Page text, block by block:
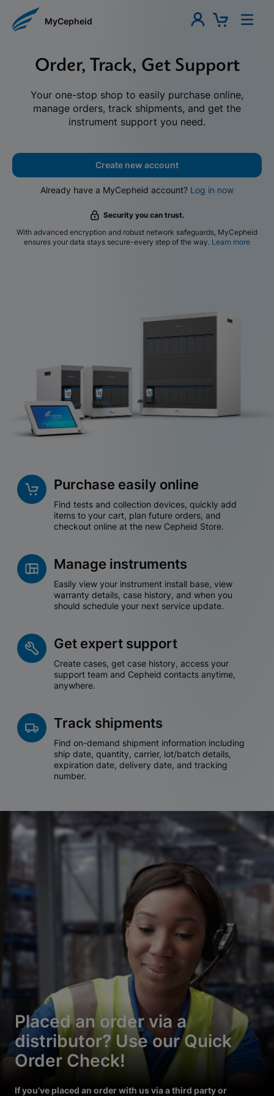
MyCepheid
Order, Track, Get Support
Your one-stop shop to easily purchase online,
manage orders, track shipments, and get the
instrument support you need.
Create new account
Already have a MyCepheid account? Log in now
Security you can trust.
With advanced encryption and robust network safeguards, MyCepheid
ensures your data stays secure-every step of the way. Learn more
Purchase easily online
Find tests and collection devices, quickly add
items to your cart, plan future orders, and
checkout online at the new Cepheid Store.
Manage instruments
Easily view your instrument install base, view
warranty details, case history, and when you
should schedule your next service update.
Get expert support
Create cases, get case history, access your
support team and Cepheid contacts anytime,
anywhere.
Track shipments
Find on-demand shipment information including
ship date, quantity, carrier, lot/batch details,
expiration date, delivery date, and tracking
number.
Placed an order via a
distributor? Use our Quick
Order Check!
If you’ve placed an order with us via a third party or